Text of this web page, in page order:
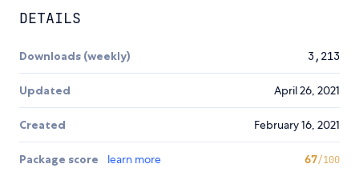
DETAILS
Downloads (weekly) 3,213
Updated April 26, 2021
Created February 16, 2021
Package score learn more 67/100